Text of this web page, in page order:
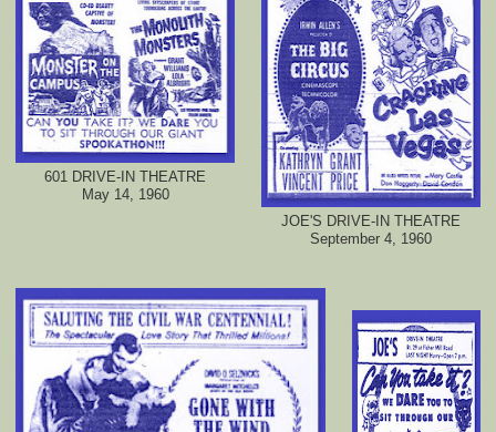
601 DRIVE-IN THEATRE
May 14, 1960
JOE'S DRIVE-IN THEATRE
September 4, 1960